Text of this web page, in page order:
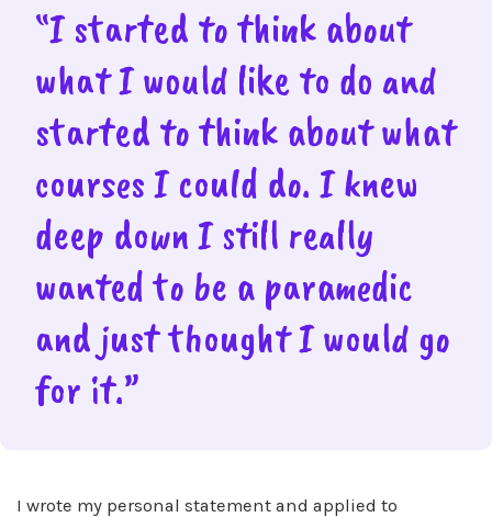
“I started to think about
what I would like to do and
started to think about what
courses I could do. I knew
deep down I still really
wanted to be a paramedic
and just thought I would go
for it.”
I wrote my personal statement and applied to